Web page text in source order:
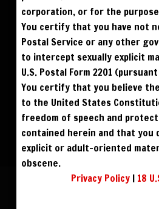
CHRIS STYLES
corporation, or for the
You certify that you have not
Postal Service or any other
to intercept sexually explicit
U.S. Postal Form 2201
You certify that you believe
to the United States
freedom of speech and
contained herein and that you
explicit or adult-oriented
obscene.
Privacy Policy| 18